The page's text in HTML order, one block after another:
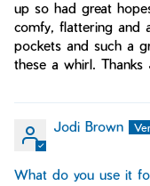
up so had great
comfy, flattering and
pockets and such a
these a whirl. Thanks
Jodi Brown
What do you use it